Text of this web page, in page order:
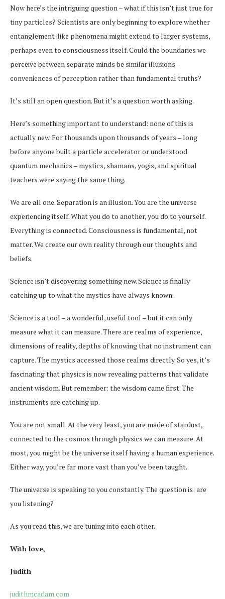
Now here’s the intriguing question – what if this isn’t just true for
tiny particles? Scientists are only beginning to explore whether
entanglement-like phenomena might extend to larger systems,
perhaps even to consciousness itself. Could the boundaries we
perceive between separate minds be similar illusions –
conveniences of perception rather than fundamental truths?
It’s still an open question. But it’s a question worth asking.
Here’s something important to understand: none of this is
actually new. For thousands upon thousands of years – long
before anyone built a particle accelerator or understood
quantum mechanics – mystics, shamans, yogis, and spiritual
teachers were saying the same thing.
We are all one. Separation is an illusion. You are the universe
experiencing itself. What you do to another, you do to yourself.
Everything is connected. Consciousness is fundamental, not
matter. We create our own reality through our thoughts and
beliefs.
Science isn’t discovering something new. Science is finally
catching up to what the mystics have always known.
Science is a tool – a wonderful, useful tool – but it can only
measure what it can measure. There are realms of experience,
dimensions of reality, depths of knowing that no instrument can
capture. The mystics accessed those realms directly. So yes, it’s
fascinating that physics is now revealing patterns that validate
ancient wisdom. But remember: the wisdom came first. The
instruments are catching up.
You are not small. At the very least, you are made of stardust,
connected to the cosmos through physics we can measure. At
most, you might be the universe itself having a human experience.
Either way, you’re far more vast than you’ve been taught.
The universe is speaking to you constantly. The question is: are
you listening?
As you read this, we are tuning into each other.
With love,
Judith
judithmcadam.com